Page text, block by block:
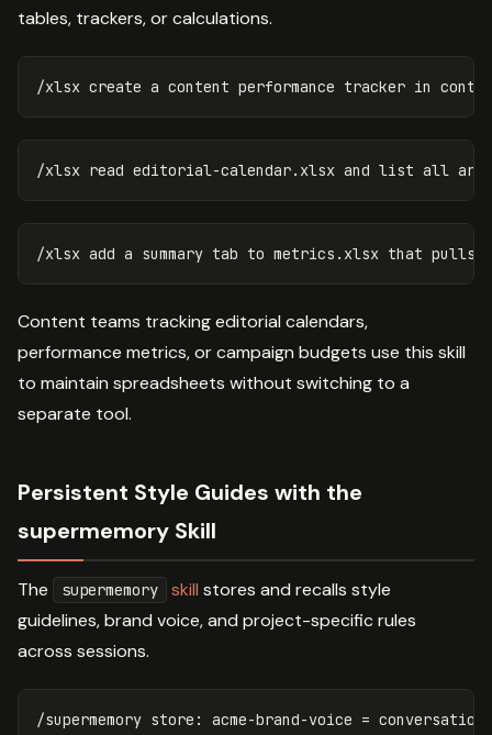
tables, trackers, or calculations.
Content teams tracking editorial calendars,
performance metrics, or campaign budgets use this skill
to maintain spreadsheets without switching to a
separate tool.
Persistent Style Guides with the
supermemory Skill
The supermemory skill stores and recalls style
guidelines, brand voice, and project-specific rules
across sessions.